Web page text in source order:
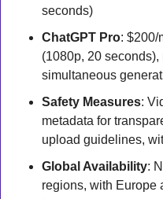
seconds)
ChatGPT Pro: $200/
(1080p, 20
simultaneous
Safety Measures:
metadata for
upload guidelines,
Global Availability:
regions, with Europe